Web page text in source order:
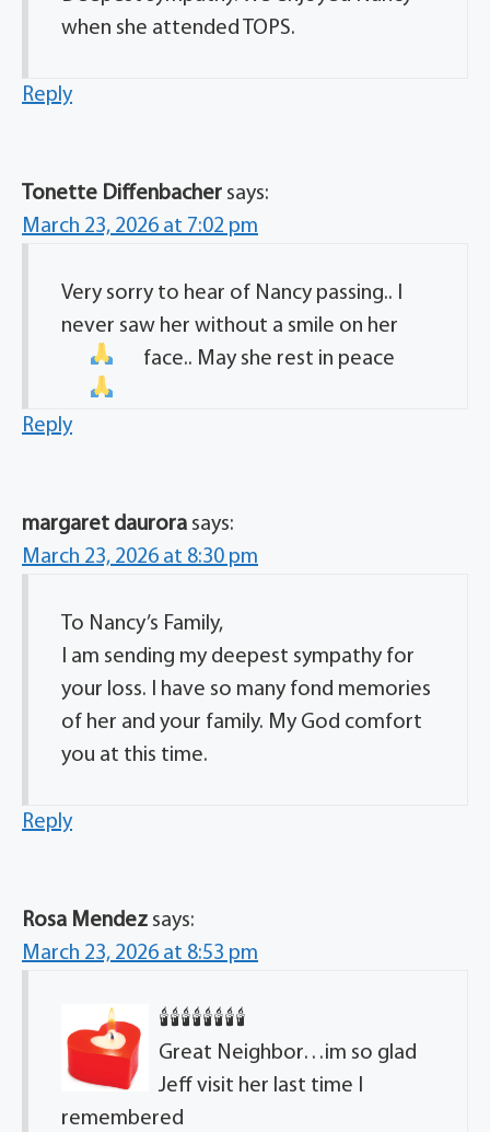
when she attended TOPS.
Reply
Tonette Diffenbacher says:
March 23, 2026 at 7:02 pm
Very sorry to hear of Nancy passing.. I
never saw her without a smile on her
face.. May she rest in peace
Reply
margaret daurora says:
March 23, 2026 at 8:30 pm
To Nancy’s Family,
I am sending my deepest sympathy for
your loss. I have so many fond memories
of her and your family. My God comfort
you at this time.
Reply
Rosa Mendez says:
March 23, 2026 at 8:53 pm
🕯🕯🕯🕯🕯🕯🕯🕯
Great Neighbor…im so glad
Jeff visit her last time I
remembered